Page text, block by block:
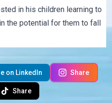
in his children learning to
the potential for them to fall
on LinkedIn Share
Share